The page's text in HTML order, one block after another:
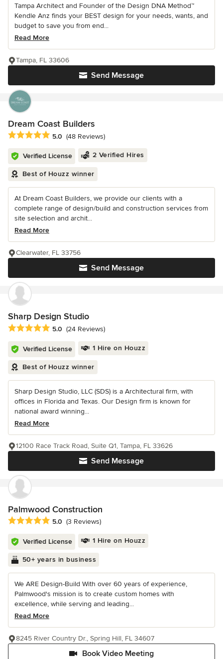
Tampa Architect and Founder of the Design DNA Method™
Kendle Anz finds your BEST design for your needs, wants, and
budget to save you from end...
Read More
Send Message
Tampa, FL 33606
Dream Coast Builders
Average rating: 5 out of 5 stars
5.0 (48 Reviews)
Verified License 2 Verified Hires
Best of Houzz winner
At Dream Coast Builders, we provide our clients with a
complete range of design/build and construction services from
site selection and archit...
Read More
Send Message
Clearwater, FL 33756
Sharp Design Studio
Average rating: 5 out of 5 stars
5.0 (24 Reviews)
Verified License 1 Hire on Houzz
Best of Houzz winner
Sharp Design Studio, LLC (SDS) is a Architectural firm, with
offices in Florida and Texas. Our Design firm is known for
national award winning...
Read More
Send Message
12100 Race Track Road, Suite Q1, Tampa, FL 33626
Palmwood Construction
Average rating: 5 out of 5 stars
5.0 (3 Reviews)
Verified License 1 Hire on Houzz
50+ years in business
We ARE Design-Build With over 60 years of experience,
Palmwood's mission is to create custom homes with
excellence, while serving and leading...
Read More
Book Video Meeting
8245 River Country Dr., Spring Hill, FL 34607